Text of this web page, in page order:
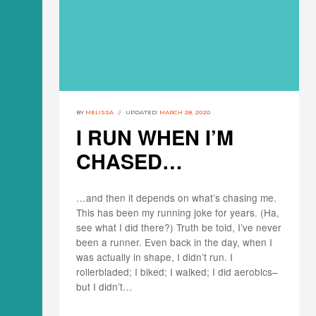
BY MELISSA UPDATED: MARCH 28, 2020
I RUN WHEN I’M
CHASED…
…and then it depends on what’s chasing me.
This has been my running joke for years. (Ha,
see what I did there?) Truth be told, I’ve never
been a runner. Even back in the day, when I
was actually in shape, I didn’t run. I
rollerbladed; I biked; I walked; I did aerobics–
but I didn’t…